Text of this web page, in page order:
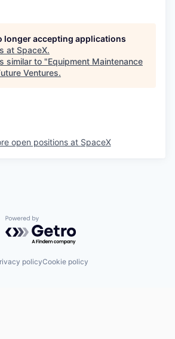
longer accepting applications
at SpaceX.
similar to "Equipment Maintenance
Ventures.
open positions at SpaceX
Powered by Getro.com
policyCookie policy